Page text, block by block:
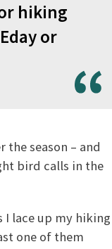
hiking
or
season – and
bird calls in the
I lace up my hiking
one of them